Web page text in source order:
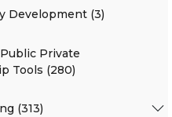
Development (3)
Private
Tools (280)
(313)